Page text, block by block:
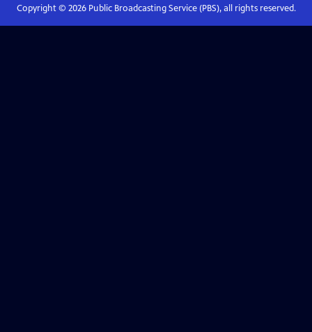
Copyright © 2026Public Broadcasting Service (PBS), all rights reserved.